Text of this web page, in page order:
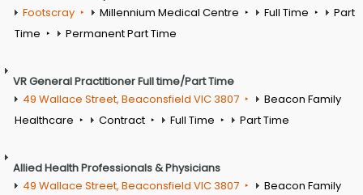
Footscray
Millennium Medical Centre Full Time
Part
Time
Permanent Part Time
VR General Practitioner Full time/Part Time
49 Wallace Street, Beaconsfield VIC 3807
Beacon Family
Healthcare
Contract Full Time Part Time
Allied Health Professionals & Physicians
49 Wallace Street, Beaconsfield VIC 3807
Beacon Family